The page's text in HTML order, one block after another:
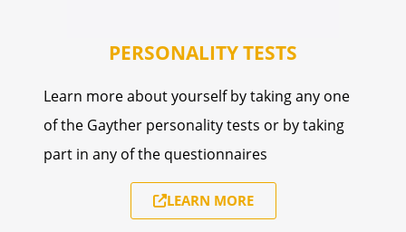
PERSONALITY TESTS
Learn more about yourself by taking any one
of the Gayther personality tests or by taking
part in any of the questionnaires
LEARN MORE